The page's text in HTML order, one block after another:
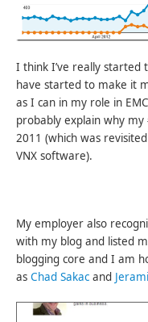
I think I’ve really started
have started to make it
as I can in my role in
probably explain why my
2011 (which was
VNX software).
My employer also
with my blog and listed
blogging core and I am
asChad Sakac and